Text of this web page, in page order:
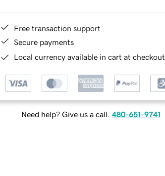
Free transaction support
Secure payments
Local currency available in cart at checkout
Need help? Give us a call. 480-651-9741